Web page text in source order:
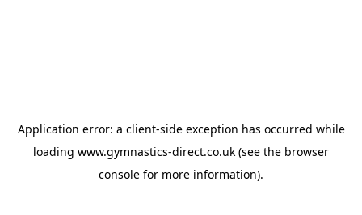
Application error: a client-side exception has occurred while
loading www.gymnastics-direct.co.uk (see the browser
console for more information).